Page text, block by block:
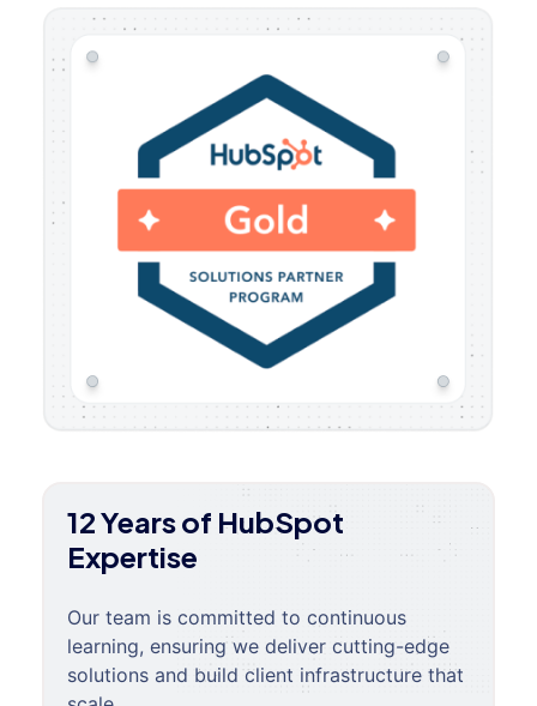
12 Years of HubSpot
Expertise
Our team is committed to continuous
learning, ensuring we deliver cutting-edge
solutions and build client infrastructure that